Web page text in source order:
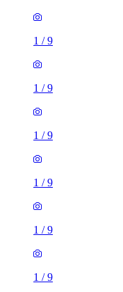
1 /9
1 /9
1 /9
1 /9
1 /9
1 /9